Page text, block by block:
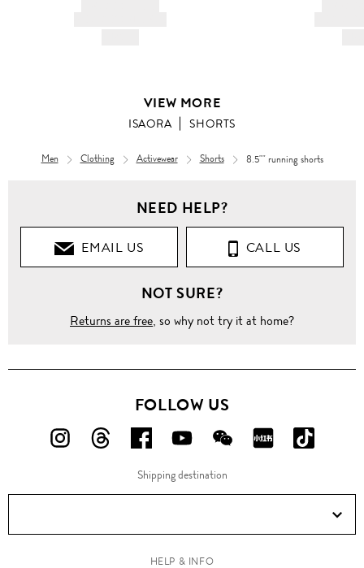
VIEW MORE
ISAORA SHORTS
Men Clothing Activewear Shorts 8.5"" running shorts
NEED HELP?
EMAIL US CALL US
NOT SURE?
Returns are free, so why not try it at home?
FOLLOW US
FOLLOW
ON
FOLLOW
ON
FOLLOW
US
ON
FOLLOW
US
ON
FOLLOW
US
ON
FOLLOW
ON
ON
Douyin!
Shipping destination
HELP & INFO